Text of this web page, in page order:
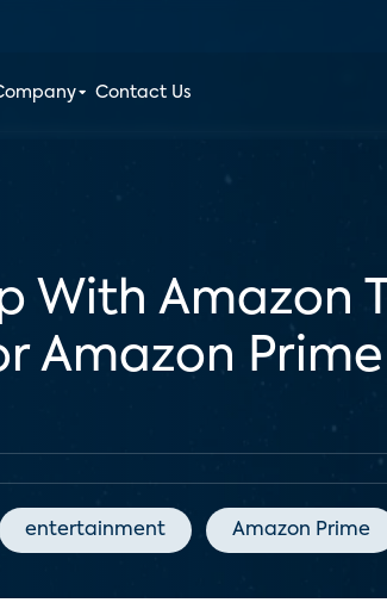
Contact Us
With Amazon
Amazon
entertainment Amazon Prime